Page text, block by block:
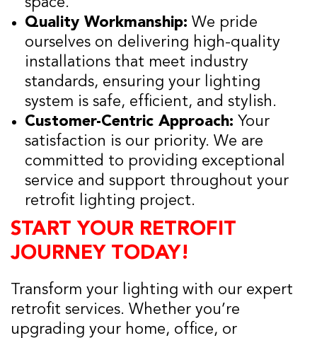
Quality Workmanship: We pride
ourselves on delivering high-quality
installations that meet industry
standards, ensuring your lighting
system is safe, efficient, and stylish.
Customer-Centric Approach: Your
satisfaction is our priority. We are
committed to providing exceptional
service and support throughout your
retrofit lighting project.
START YOUR RETROFIT
JOURNEY TODAY!
Transform your lighting with our expert
retrofit services. Whether you’re
upgrading your home, office, or